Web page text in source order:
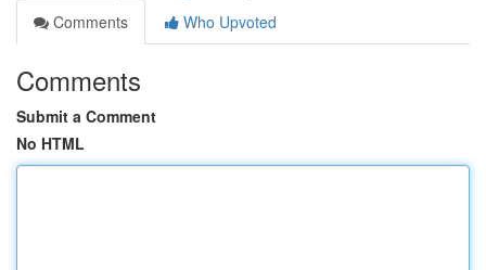
Comments
Who Upvoted
Comments
Submit a Comment
No HTML